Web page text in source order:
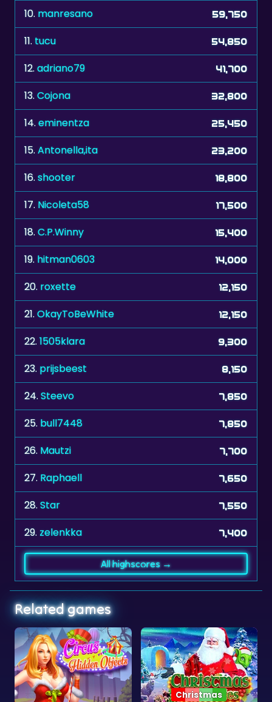
11. tucu 54,850
12.adriano79 41,700
13. Cojona 32,800
14.eminentza 25,450
15. Antonella,ita 23,200
16. shooter 18,800
17. Nicoleta58 17,500
18. C.P.Winny 15,400
19. hitman0603 14,000
20.roxette 12,150
21. OkayToBeWhite 12,150
22.1505klara 9,300
23. prijsbeest 8,150
24.Steevo 7,850
25. bull7448 7,850
26. Mautzi 7,700
27. Raphaell 7,650
28. Star 7,550
29. zelenkka 7,400
Related games
Christmas Mysteries
Christmas
Neon Jump